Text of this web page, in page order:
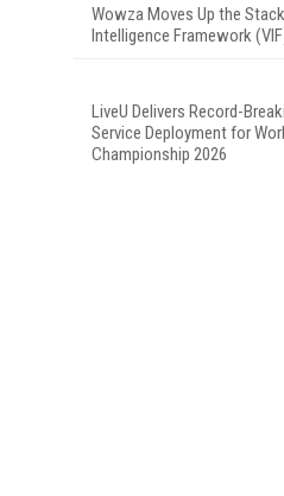
Wowza Moves Up the
Intelligence Framework
LiveU Delivers Record-
Service Deployment for
Championship 2026